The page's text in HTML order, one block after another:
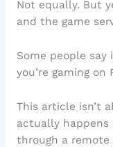
Not equally. But
and the game
Some people say
you’re gaming on
This article isn’t
actually
through a remote